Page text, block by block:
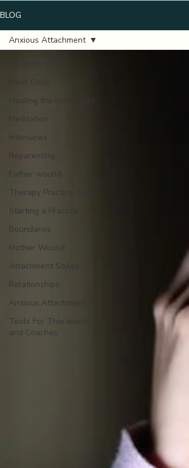
BLOG
Healing the Inner Child
Meditation
Interviews
Reparenting
Father wound
Therapy Practice Tips
Starting a Practice
Boundaries
Mother Wound
Attachment Styles
Relationships
Anxious Attachment
Tools For Therapists
and Coaches
Anxious Attachment